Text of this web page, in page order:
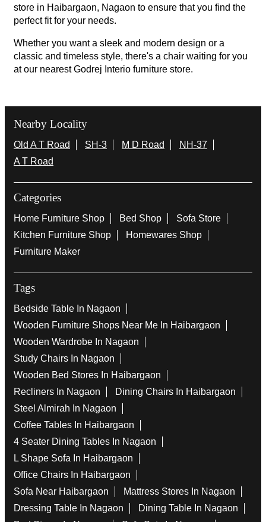
store in Haibargaon, Nagaon to ensure that you find the
perfect fit for your needs.
Whether you want a sleek and modern design or a
classic and timeless style, there's a chair waiting for you
at our nearest Godrej Interio furniture store.
Nearby Locality
Old A T Road SH-3 M D Road
NH-37
A T Road
Categories
Home Furniture Shop Bed Shop
Sofa Store
Kitchen Furniture Shop
Homewares Shop
Furniture Maker
Tags
Bedside Table In Nagaon
Wooden Furniture Shops Near Me In Haibargaon
Wooden Wardrobe In Nagaon
Study Chairs In Nagaon
Wooden Bed Stores In Haibargaon
Recliners In Nagaon
Dining Chairs In Haibargaon
Steel Almirah In Nagaon
Coffee Tables In Haibargaon
4 Seater Dining Tables In Nagaon
L Shape Sofa In Haibargaon
Office Chairs In Haibargaon
Sofa Near Haibargaon
Mattress Stores In Nagaon
Dressing Table In Nagaon
Dining Table In Nagaon